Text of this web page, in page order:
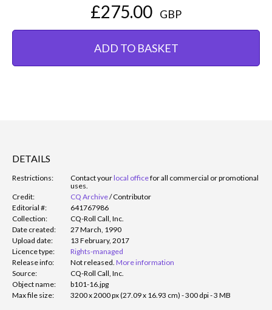
£275.00 GBP
ADD TO BASKET
DETAILS
Restrictions: Contact yourlocal officefor all commercial or promotional
uses.
Credit:
CQ Archive/Contributor
Editorial #:
641767986
Collection:
CQ-Roll Call, Inc.
Date created:
27 March, 1990
Upload date:
13 February, 2017
Licence type:
Rights-managed
Release info:
Not released. More information
Source:
CQ-Roll Call, Inc.
Object name:
b101-16.jpg
Max file size:
3200 x 2000 px (27.09 x 16.93 cm) - 300 dpi - 3 MB